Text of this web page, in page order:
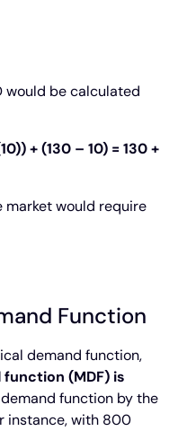
would be calculated
+ (130 – 10) = 130 +
market would require
Function
demand function,
(MDF) is
function by the
instance, with 800